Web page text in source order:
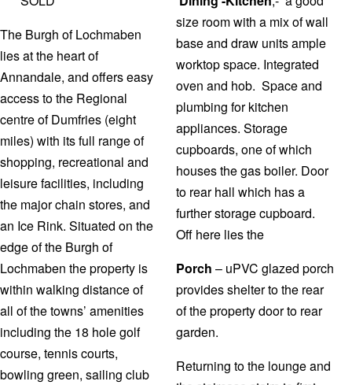
The Burgh of Lochmaben
lies at the heart of
Annandale, and offers easy
access to the Regional
centre of Dumfries (eight
miles) with its full range of
shopping, recreational and
leisure facilities, including
the major chain stores, and
an Ice Rink. Situated on the
edge of the Burgh of
Lochmaben the property is
within walking distance of
all of the towns’ amenities
including the 18 hole golf
course, tennis courts,
bowling green, sailing club
size room with a mix of wall
base and draw units ample
worktop space. Integrated
oven and hob. Space and
plumbing for kitchen
appliances. Storage
cupboards, one of which
houses the gas boiler. Door
to rear hall which has a
further storage cupboard.
Off here lies the
Porch – uPVC glazed porch
provides shelter to the rear
of the property door to rear
garden.
Returning to the lounge and